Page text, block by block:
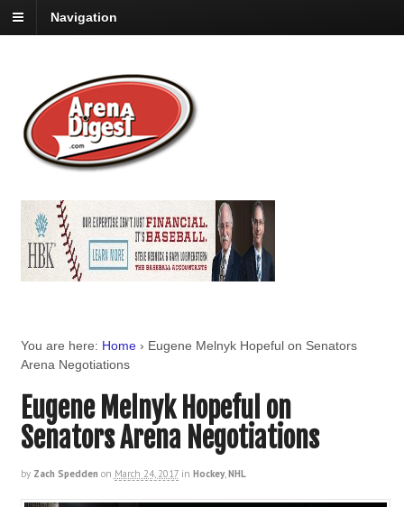
Navigation
You are here: Home › Eugene Melnyk Hopeful on Senators
Arena Negotiations
Eugene Melnyk Hopeful on
Senators Arena Negotiations
by Zach Spedden on March 24, 2017 in Hockey,NHL